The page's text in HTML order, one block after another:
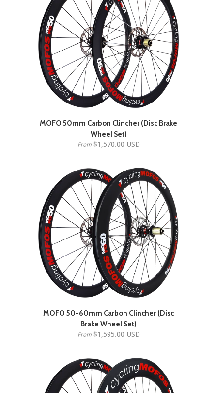
MOFO 50mm Carbon Clincher (Disc Brake
Wheel Set)
From $1,570.00 USD
MOFO 50-60mm Carbon Clincher (Disc
Brake Wheel Set)
From $1,595.00 USD